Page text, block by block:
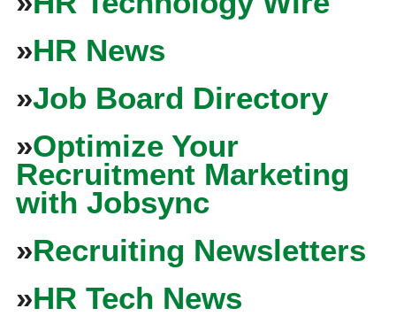
»HR News
»Job Board Directory
»Optimize Your
Recruitment Marketing
with Jobsync
»Recruiting Newsletters
»HR Tech News